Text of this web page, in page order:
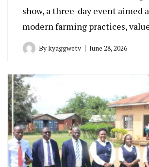
show, a three-day event aimed
modern farming practices,
Bykyaggwetv June 28, 2026